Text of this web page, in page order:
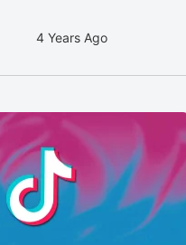
4 Years Ago